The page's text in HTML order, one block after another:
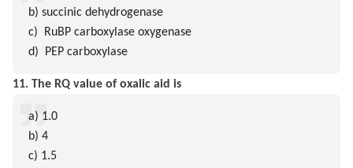
b) succinic dehydrogenase
c) RuBP carboxylase oxygenase
d) PEP carboxylase
11. The RQ value of oxalic aid is
a) 1.0
b) 4
c) 1.5